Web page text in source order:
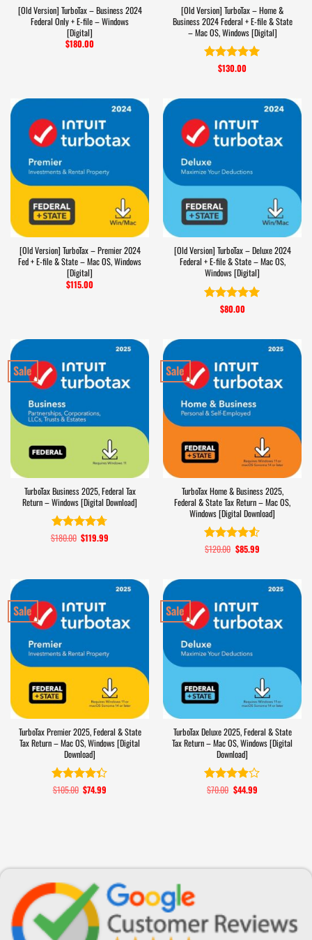
[Old Version] TurboTax – Business 2024
Federal Only + E-file – Windows
[Digital]
$180.00
[Old Version] TurboTax – Home &
Business 2024 Federal + E-file & State
– Mac OS, Windows [Digital]
Rated 5
$130.00
[Old Version] TurboTax – Premier 2024
Fed + E-file & State – Mac OS, Windows
[Digital]
$115.00
[Old Version] TurboTax – Deluxe 2024
Federal + E-file & State – Mac OS,
Windows [Digital]
Rated5
$80.00
Sale
TurboTax Business 2025, Federal Tax
Return – Windows [Digital Download]
Rated4.7
$180.00 Original
price
$119.99
Sale
TurboTax Home & Business 2025,
Federal & State Tax Return – Mac OS,
Windows [Digital Download]
Rated4.5
$120.00 Original
price
$85.99
Sale
TurboTax Premier 2025, Federal & State
Tax Return – Mac OS, Windows [Digital
Download]
Rated4.3
$105.00 Original
price
$74.99
Sale
TurboTax Deluxe 2025, Federal & State
Tax Return – Mac OS, Windows [Digital
Download]
Rated
$70.00 Original
price
$44.99